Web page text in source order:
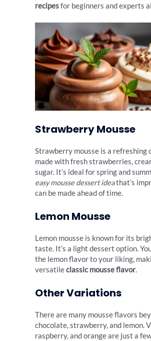
recipesfor beginners and experts
Strawberry Mousse
Strawberry mousse is a refreshing
made with fresh strawberries,
sugar. It’s ideal for spring and
easy mousse dessert ideathat’s
can be made ahead of time.
Lemon Mousse
Lemon mousse is known for its
taste. It’s a light dessert option.
the lemon flavor to your liking,
versatileclassic mousse flavor.
Other Variations
There are many mousse flavors
chocolate, strawberry, and lemon.
raspberry, and orange are just a